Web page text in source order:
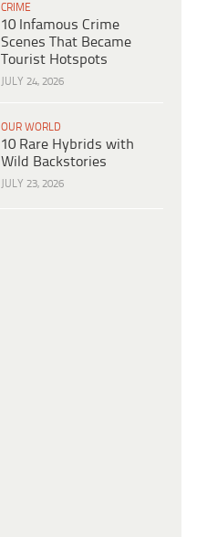
CRIME
10 Infamous Crime
Scenes That Became
Tourist Hotspots
JULY 24, 2026
OUR WORLD
10 Rare Hybrids with
Wild Backstories
JULY 23, 2026